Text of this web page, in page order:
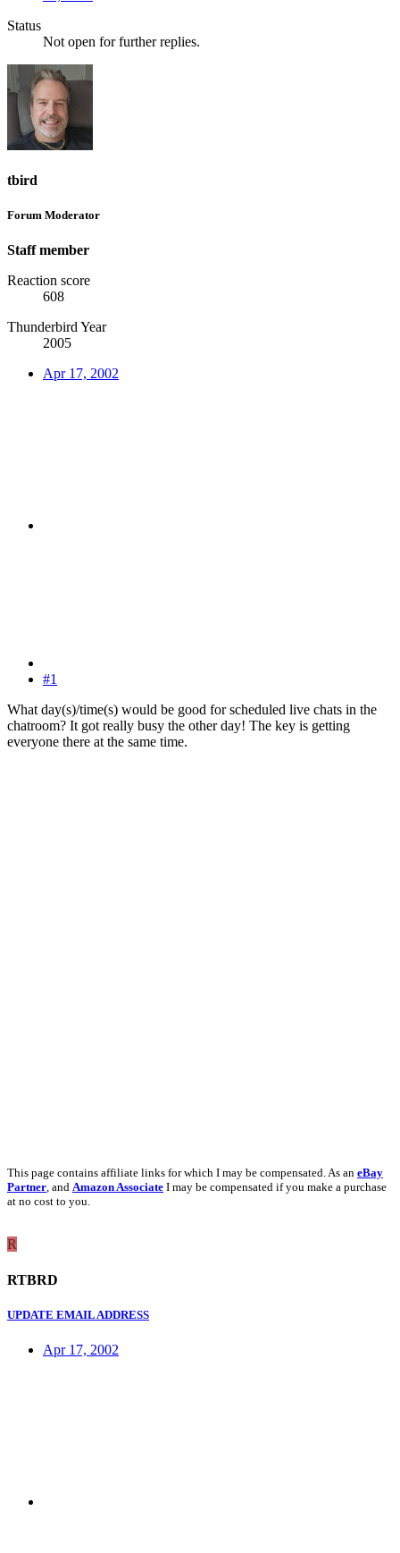
Status
Not open for further replies.
tbird
Forum Moderator
Staff member
Reaction score
608
Thunderbird Year
2005
Apr 17, 2002
#1
What day(s)/time(s) would be good for scheduled live chats in the
chatroom? It got really busy the other day! The key is getting
everyone there at the same time.
This page contains affiliate links for which I may be compensated. As an eBay
Partner, and Amazon Associate I may be compensated if you make a purchase
at no cost to you.
R
RTBRD
UPDATE EMAIL ADDRESS
Apr 17, 2002